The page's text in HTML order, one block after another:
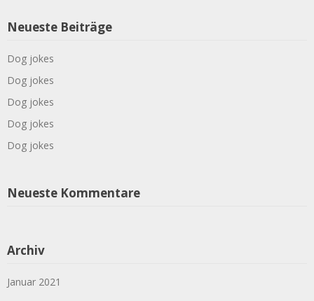
Neueste Beiträge
Dog jokes
Dog jokes
Dog jokes
Dog jokes
Dog jokes
Neueste Kommentare
Archiv
Januar 2021